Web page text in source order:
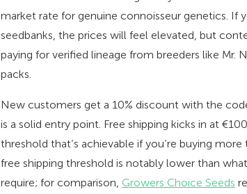
market rate for genuine connoisseur genetics. If
seedbanks, the prices will feel elevated, but
paying for verified lineage from breeders like Mr.
packs.
New customers get a 10% discount with the
is a solid entry point. Free shipping kicks in at
threshold that’s achievable if you’re buying more
free shipping threshold is notably lower than
require; for comparison, Growers Choice Seeds